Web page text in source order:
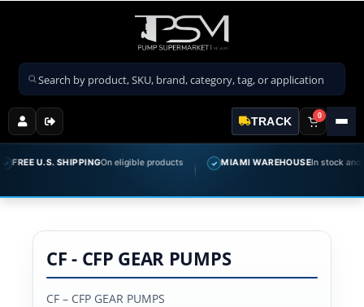
Search products
TRACK 0
FREE U.S. SHIPPINGOn eligible products MIAMI WAREHOUSEIn stock and
CF - CFP GEAR PUMPS
CF – CFP GEAR PUMPS